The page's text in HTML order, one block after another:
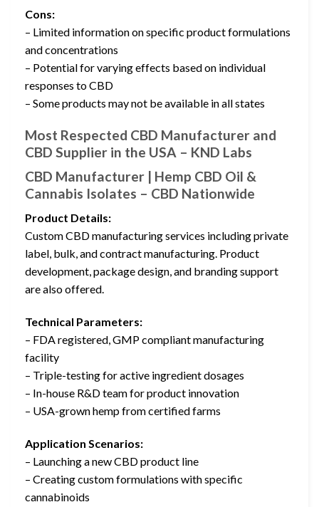
Cons:
– Limited information on specific product formulations
and concentrations
– Potential for varying effects based on individual
responses to CBD
– Some products may not be available in all states
Most Respected CBD Manufacturer and
CBD Supplier in the USA – KND Labs
CBD Manufacturer | Hemp CBD Oil &
Cannabis Isolates – CBD Nationwide
Product Details:
Custom CBD manufacturing services including private
label, bulk, and contract manufacturing. Product
development, package design, and branding support
are also offered.
Technical Parameters:
– FDA registered, GMP compliant manufacturing
facility
– Triple-testing for active ingredient dosages
– In-house R&D team for product innovation
– USA-grown hemp from certified farms
Application Scenarios:
– Launching a new CBD product line
– Creating custom formulations with specific
cannabinoids